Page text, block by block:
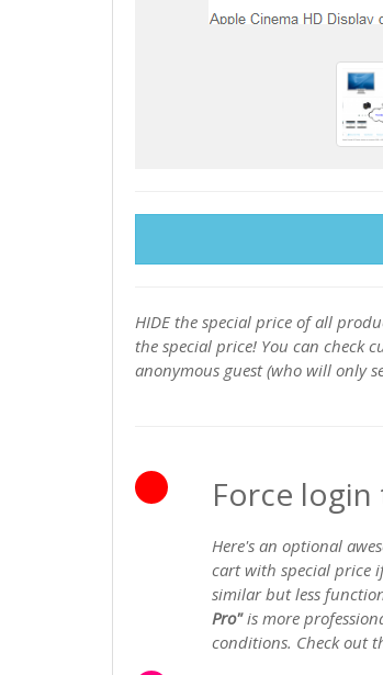
HIDE the special price of all
the special price! You can check
anonymous guest (who will only
Force
Here's an optional
cart with special price
similar but less
Pro"is more
conditions. Check out